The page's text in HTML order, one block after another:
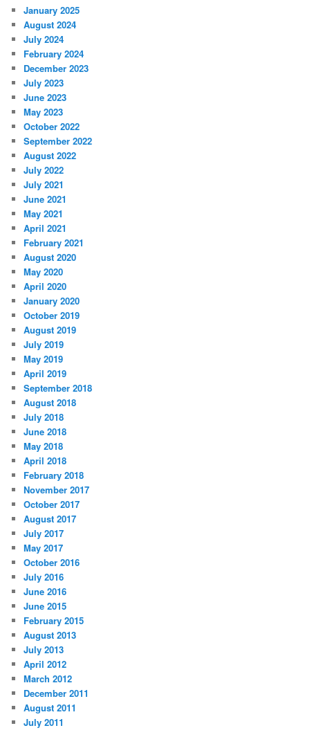
January 2025
August 2024
July 2024
February 2024
December 2023
July 2023
June 2023
May 2023
October 2022
September 2022
August 2022
July 2022
July 2021
June 2021
May 2021
April 2021
February 2021
August 2020
May 2020
April 2020
January 2020
October 2019
August 2019
July 2019
May 2019
April 2019
September 2018
August 2018
July 2018
June 2018
May 2018
April 2018
February 2018
November 2017
October 2017
August 2017
July 2017
May 2017
October 2016
July 2016
June 2016
June 2015
February 2015
August 2013
July 2013
April 2012
March 2012
December 2011
August 2011
July 2011